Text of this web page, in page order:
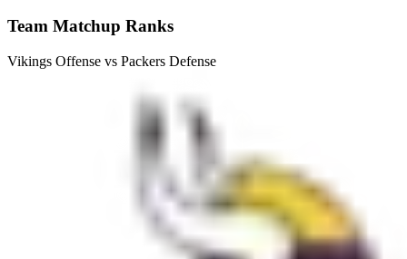
Team Matchup Ranks
Vikings Offense vs Packers Defense